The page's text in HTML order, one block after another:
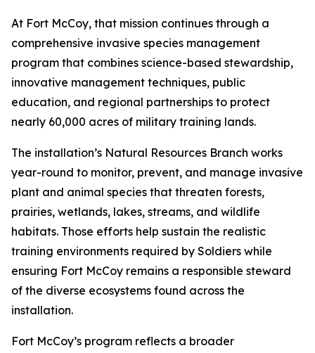
At Fort McCoy, that mission continues through a
comprehensive invasive species management
program that combines science-based stewardship,
innovative management techniques, public
education, and regional partnerships to protect
nearly 60,000 acres of military training lands.
The installation’s Natural Resources Branch works
year-round to monitor, prevent, and manage invasive
plant and animal species that threaten forests,
prairies, wetlands, lakes, streams, and wildlife
habitats. Those efforts help sustain the realistic
training environments required by Soldiers while
ensuring Fort McCoy remains a responsible steward
of the diverse ecosystems found across the
installation.
Fort McCoy’s program reflects a broader